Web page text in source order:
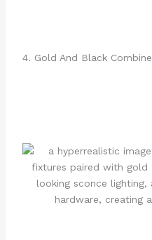
4. Gold And Black Combine